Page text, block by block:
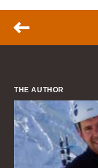
THE AUTHOR